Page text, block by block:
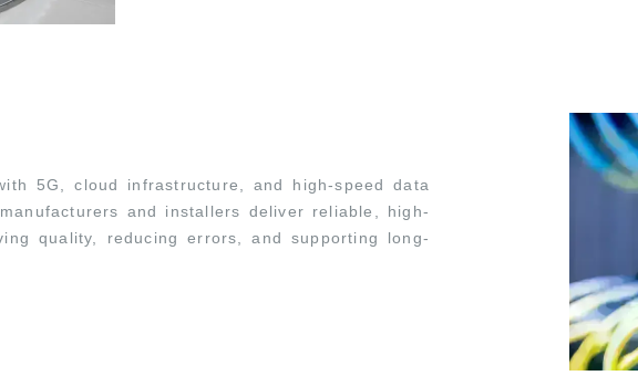
5G, cloud infrastructure, and high-speed data
and installers deliver reliable, high-
quality, reducing errors, and supporting long-